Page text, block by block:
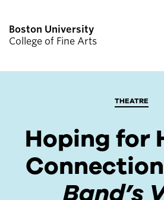
Boston University
College of Fine Arts
THEATRE
Hoping for
Band’s